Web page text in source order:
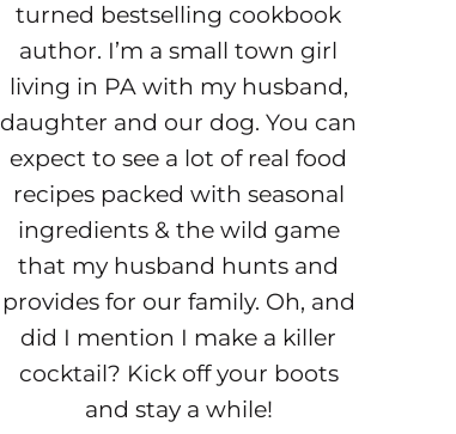
turned bestselling cookbook
author. I’m a small town girl
living in PA with my husband,
daughter and our dog. You can
expect to see a lot of real food
recipes packed with seasonal
ingredients & the wild game
that my husband hunts and
provides for our family. Oh, and
did I mention I make a killer
cocktail? Kick off your boots
and stay a while!